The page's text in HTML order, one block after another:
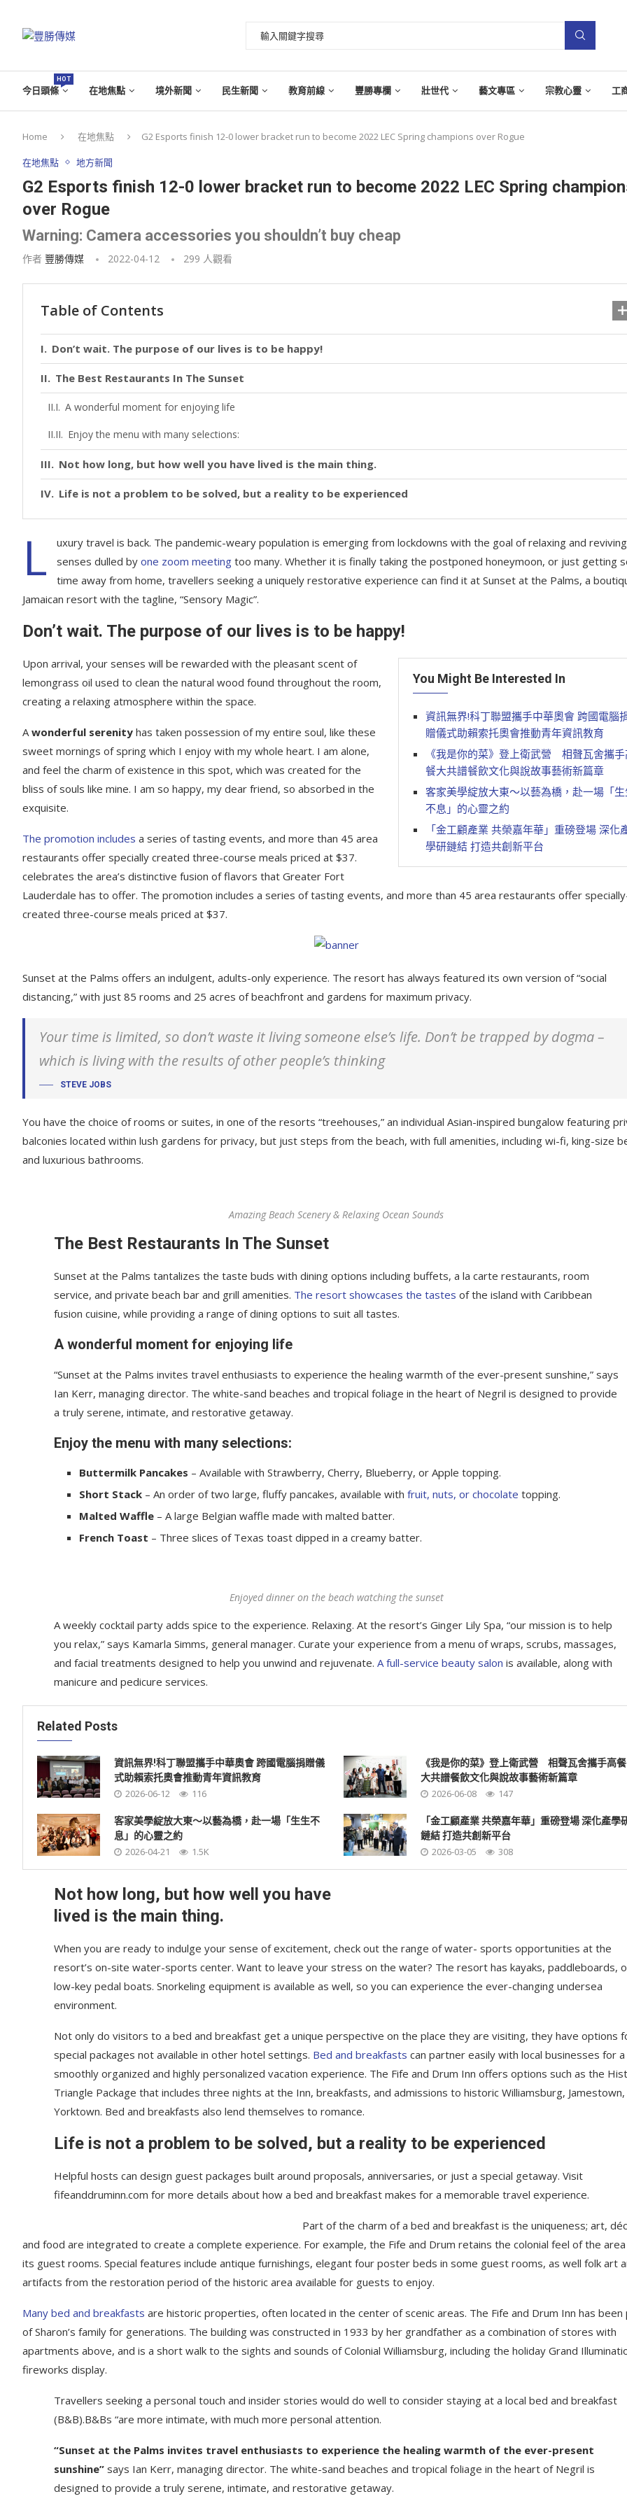
今日頭條
HOT
在地焦點 境外新聞 民生新聞 教育前線 豐勝專欄 壯世代 藝文專區 宗教心靈 工
Home 在地焦點 G2 Esports finish 12-0 lower bracket run to become 2022 LEC Spring champions over Rogue
在地焦點 地方新聞
G2 Esports finish 12-0 lower bracket run to become 2022 LEC Spring
over Rogue
Warning: Camera accessories you shouldn’t buy cheap
作者 豐勝傳媒 2022-04-12 299 人觀看
Table of Contents
Don’t wait. The purpose of our lives is to be happy!
The Best Restaurants In The Sunset
A wonderful moment for enjoying life
Enjoy the menu with many selections:
Not how long, but how well you have lived is the main thing.
Life is not a problem to be solved, but a reality to be experienced
L
uxury travel is back. The pandemic-weary population is emerging from lockdowns with the goal of relaxing and reviving
senses dulled by one zoom meeting too many. Whether it is finally taking the postponed honeymoon, or just getting
time away from home, travellers seeking a uniquely restorative experience can find it at Sunset at the Palms, a
Jamaican resort with the tagline, “Sensory Magic”.
Don’t wait. The purpose of our lives is to be happy!
You Might Be Interested In
資訊無界!科丁聯盟攜手中華奧會 跨國電腦
贈儀式助賴索托奧會推動青年資訊教育
《我是你的菜》登上衛武營 相聲瓦舍攜
餐大共譜餐飲文化與說故事藝術新篇章
客家美學綻放大東～以藝為橋，赴一場「
不息」的心靈之約
「金工顧產業 共榮嘉年華」重磅登場 深化
學研鏈結 打造共創新平台
Upon arrival, your senses will be rewarded with the pleasant scent of
lemongrass oil used to clean the natural wood found throughout the room,
creating a relaxing atmosphere within the space.
A wonderful serenity has taken possession of my entire soul, like these
sweet mornings of spring which I enjoy with my whole heart. I am alone,
and feel the charm of existence in this spot, which was created for the
bliss of souls like mine. I am so happy, my dear friend, so absorbed in the
exquisite.
The promotion includes a series of tasting events, and more than 45 area
restaurants offer specially created three-course meals priced at $37.
celebrates the area’s distinctive fusion of flavors that Greater Fort
Lauderdale has to offer. The promotion includes a series of tasting events, and more than 45 area restaurants offer
created three-course meals priced at $37.
Sunset at the Palms offers an indulgent, adults-only experience. The resort has always featured its own version of “social
distancing,” with just 85 rooms and 25 acres of beachfront and gardens for maximum privacy.
Your time is limited, so don’t waste it living someone else’s life. Don’t be trapped by dogma –
which is living with the results of other people’s thinking
STEVE JOBS
You have the choice of rooms or suites, in one of the resorts “treehouses,” an individual Asian-inspired bungalow featuring
balconies located within lush gardens for privacy, but just steps from the beach, with full amenities, including wi-fi, king-size
and luxurious bathrooms.
Amazing Beach Scenery & Relaxing Ocean Sounds
The Best Restaurants In The Sunset
Sunset at the Palms tantalizes the taste buds with dining options including buffets, a la carte restaurants, room
service, and private beach bar and grill amenities. The resort showcases the tastes of the island with Caribbean
fusion cuisine, while providing a range of dining options to suit all tastes.
A wonderful moment for enjoying life
“Sunset at the Palms invites travel enthusiasts to experience the healing warmth of the ever-present sunshine,” says
Ian Kerr, managing director. The white-sand beaches and tropical foliage in the heart of Negril is designed to provide
a truly serene, intimate, and restorative getaway.
Enjoy the menu with many selections:
Buttermilk Pancakes – Available with Strawberry, Cherry, Blueberry, or Apple topping.
Short Stack– An order of two large, fluffy pancakes, available with fruit, nuts, or chocolate topping.
Malted Waffle– A large Belgian waffle made with malted batter.
French Toast – Three slices of Texas toast dipped in a creamy batter.
Enjoyed dinner on the beach watching the sunset
A weekly cocktail party adds spice to the experience. Relaxing. At the resort’s Ginger Lily Spa, “our mission is to help
you relax,” says Kamarla Simms, general manager. Curate your experience from a menu of wraps, scrubs, massages,
and facial treatments designed to help you unwind and rejuvenate. A full-service beauty salon is available, along with
manicure and pedicure services.
Related Posts
資訊無界!科丁聯盟攜手中華奧會 跨國電腦捐贈儀
式助賴索托奧會推動青年資訊教育
2026-06-12 116
《我是你的菜》登上衛武營 相聲瓦舍攜手高餐
大共譜餐飲文化與說故事藝術新篇章
2026-06-08 147
客家美學綻放大東～以藝為橋，赴一場「生生不
息」的心靈之約
2026-04-21 1.5K
「金工顧產業 共榮嘉年華」重磅登場 深化產學
鏈結 打造共創新平台
2026-03-05 308
Not how long, but how well you have
lived is the main thing.
When you are ready to indulge your sense of excitement, check out the range of water- sports opportunities at the
resort’s on-site water-sports center. Want to leave your stress on the water? The resort has kayaks, paddleboards,
low-key pedal boats. Snorkeling equipment is available as well, so you can experience the ever-changing undersea
environment.
Not only do visitors to a bed and breakfast get a unique perspective on the place they are visiting, they have options
special packages not available in other hotel settings. Bed and breakfasts can partner easily with local businesses for a
smoothly organized and highly personalized vacation experience. The Fife and Drum Inn offers options such as the
Triangle Package that includes three nights at the Inn, breakfasts, and admissions to historic Williamsburg, Jamestown,
Yorktown. Bed and breakfasts also lend themselves to romance.
Life is not a problem to be solved, but a reality to be experienced
Helpful hosts can design guest packages built around proposals, anniversaries, or just a special getaway. Visit
fifeanddruminn.com for more details about how a bed and breakfast makes for a memorable travel experience.
Part of the charm of a bed and breakfast is the uniqueness; art,
and food are integrated to create a complete experience. For example, the Fife and Drum retains the colonial feel of the area
its guest rooms. Special features include antique furnishings, elegant four poster beds in some guest rooms, as well folk art
artifacts from the restoration period of the historic area available for guests to enjoy.
Many bed and breakfasts are historic properties, often located in the center of scenic areas. The Fife and Drum Inn has been
of Sharon’s family for generations. The building was constructed in 1933 by her grandfather as a combination of stores with
apartments above, and is a short walk to the sights and sounds of Colonial Williamsburg, including the holiday Grand
fireworks display.
Travellers seeking a personal touch and insider stories would do well to consider staying at a local bed and breakfast
(B&B).B&Bs “are more intimate, with much more personal attention.
“Sunset at the Palms invites travel enthusiasts to experience the healing warmth of the ever-present
sunshine”says Ian Kerr, managing director. The white-sand beaches and tropical foliage in the heart of Negril is
designed to provide a truly serene, intimate, and restorative getaway.